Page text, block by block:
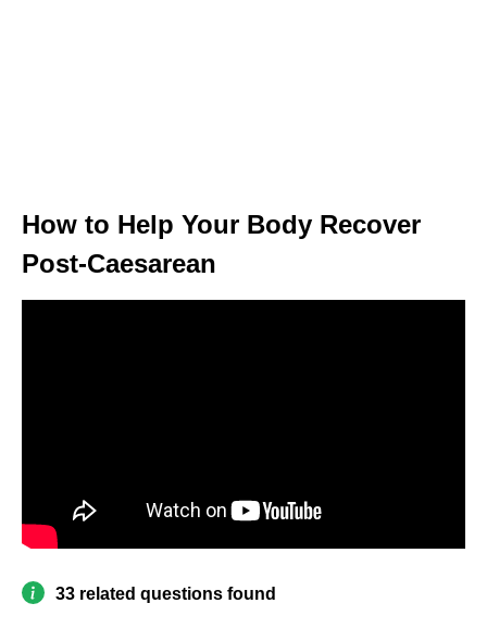
How to Help Your Body Recover
Post-Caesarean
33 related questions found